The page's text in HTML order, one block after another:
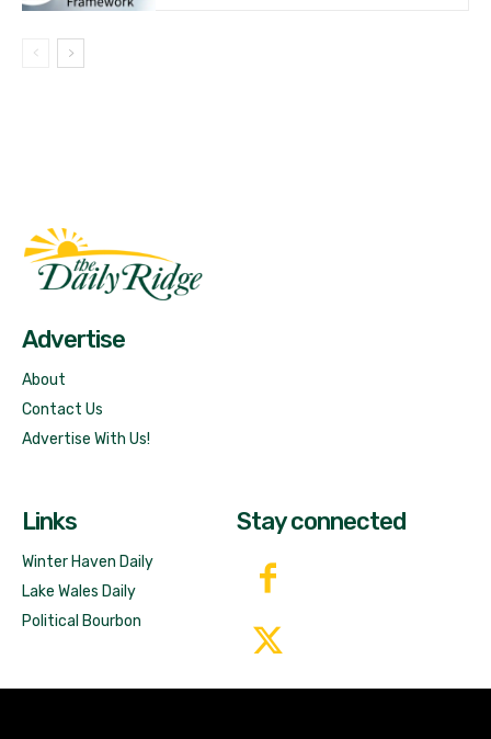
Advertise
About
Contact Us
Advertise With Us!
Links
Winter Haven Daily
Lake Wales Daily
Political Bourbon
Stay connected